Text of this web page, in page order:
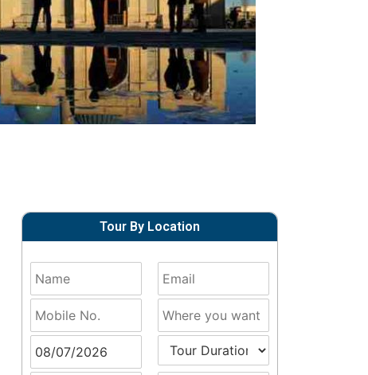
Tour By Location